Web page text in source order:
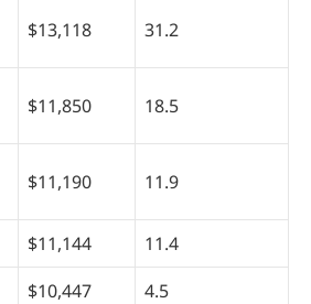
$13,118 31.2
$11,850 18.5
$11,190 11.9
$11,144
11.4
$10,447
4.5